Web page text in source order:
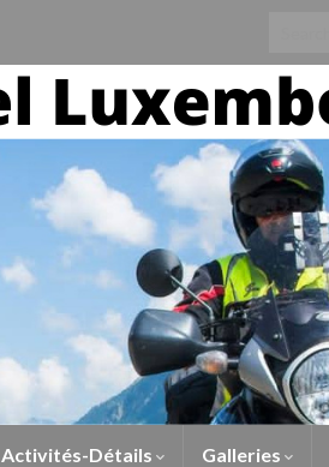
Activités-Détails Galleries